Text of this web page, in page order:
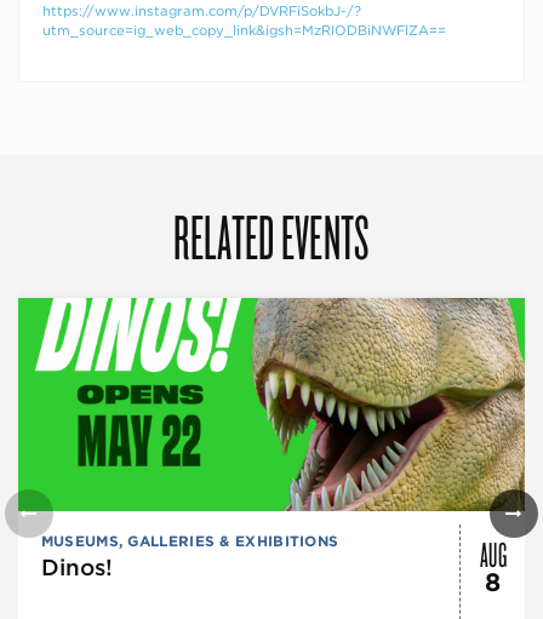
https://www.instagram.com/p/DVRFiSokbJ-/?
utm_source=ig_web_copy_link&igsh=MzRlODBiNWFlZA==
RELATED EVENTS
MUSEUMS, GALLERIES & EXHIBITIONS
Dinos! AUG
8